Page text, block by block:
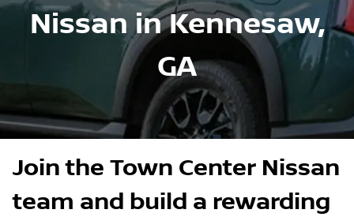
Nissan in Kennesaw,
GA
Join the Town Center Nissan
team and build a rewarding